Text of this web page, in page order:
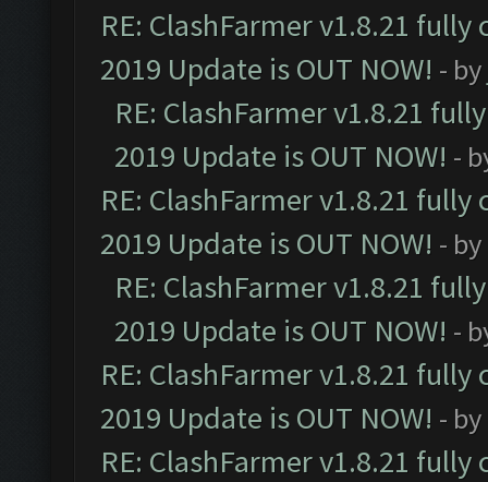
RE: ClashFarmer v1.8.21
2019 Update is OUT NOW! - by
RE: ClashFarmer v1.8.21
2019 Update is OUT NOW! -
RE: ClashFarmer v1.8.21
2019 Update is OUT NOW! - by
RE: ClashFarmer v1.8.21
2019 Update is OUT NOW! -
RE: ClashFarmer v1.8.21
2019 Update is OUT NOW! - by
RE: ClashFarmer v1.8.21